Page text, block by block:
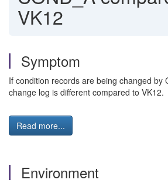
VK12
Symptom
If condition records are being changed by
change log is different compared to VK12.
Read more...
Environment